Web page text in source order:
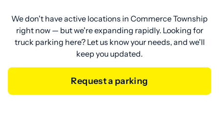
We don't have active locations in Commerce Township
right now — but we're expanding rapidly. Looking for
truck parking here? Let us know your needs, and we'll
keep you updated.
Request a parking